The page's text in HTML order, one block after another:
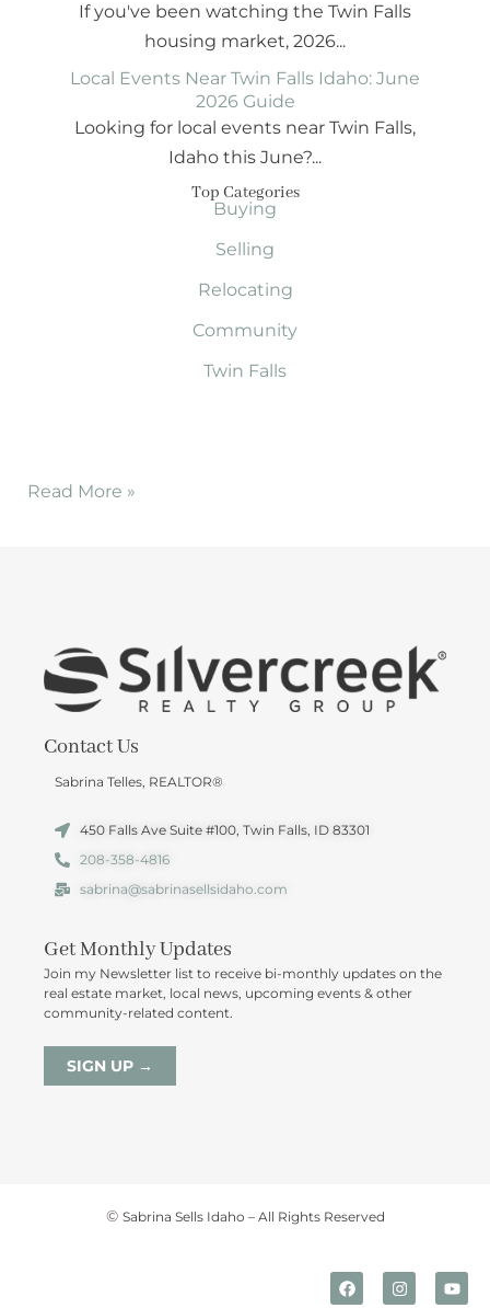
If you've been watching the Twin Falls
housing market, 2026...
Local Events Near Twin Falls Idaho: June
2026 Guide
Looking for local events near Twin Falls,
Idaho this June?...
Top Categories
Buying
Selling
Relocating
Community
Twin Falls
Read More »
Contact Us
Sabrina Telles, REALTOR®
450 Falls Ave Suite #100, Twin Falls, ID 83301
208-358-4816
sabrina@sabrinasellsidaho.com
Get Monthly Updates
Join my Newsletter list to receive bi-monthly updates on the
real estate market, local news, upcoming events & other
community-related content.
SIGN UP →
© Sabrina Sells Idaho – All Rights Reserved
F
a
I
n
Y
o